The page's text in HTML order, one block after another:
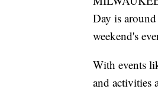
Day is
weekend's
With events
and activities